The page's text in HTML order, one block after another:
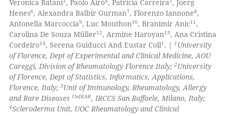
shows how a scientific paper
been cited by providing the
of the citation, a
describing whether
mentions, or contrasts
claim, and a label
in which section the
was made.
Contrasting
how this article has been
at scite.ai
shows how a scientific paper
Veronica Batani , Paolo Airò , Patricia Carreira , Joerg
Henes6, Alexandra Balbir Gurman7, Florenzo Iannone8,
Antonella Marcoccia9, Luc Mouthon10, Branimir Anic11 ,
Carolina De Souza Müller12, Armine Haroyan13, Ana Cristina
Cordeiro14, Serena Guiducci And Eustar Coll1 . | 1 University
of Florence, Dept of Experimental and Clinical Medicine, AOU
Careggi, Division of Rheumatology Florence Italy;2University
of Florence, Dept of Statistics, Informatics, Applications,
Florence, Italy;3Unit of Immunology, Rheumatology, Allergy
and Rare Diseases UnIRAR, IRCCS San Raffaele, Milano, Italy;
4Scleroderma Unit, UOC Rheumatology and Clinical